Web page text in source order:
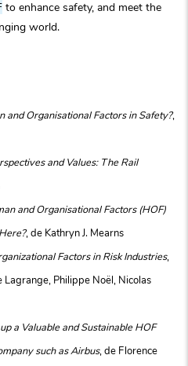
to enhance safety, and meet the
world.
and Organisational Factors in Safety?,
and Values: The Rail
and Organisational Factors (HOF)
, de Kathryn J. Mearns
Factors in Risk Industries,
Lagrange, Philippe Noël, Nicolas
a Valuable and Sustainable HOF
such as Airbus, de Florence